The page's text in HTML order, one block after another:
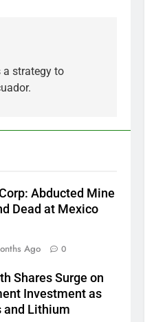
strategy to
Abducted Mine
Dead at Mexico
Ago 0
Shares Surge on
Investment as
and Lithium